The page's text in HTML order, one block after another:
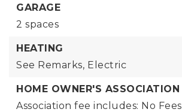
GARAGE
2 spaces
HEATING
See Remarks, Electric
HOME OWNER'S ASSOCIATION
Association fee includes: No Fees